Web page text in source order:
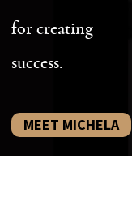
for creating
success.
MEET MICHELA